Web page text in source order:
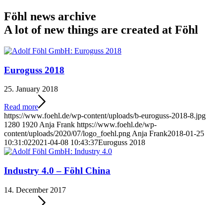
Föhl news archive
A lot of new things are created at Föhl
Euroguss 2018
25. January 2018
Read more
https://www.foehl.de/wp-content/uploads/b-euroguss-2018-8.jpg
1280 1920 Anja Frank https://www.foehl.de/wp-
content/uploads/2020/07/logo_foehl.png Anja Frank2018-01-25
10:31:022021-04-08 10:43:37Euroguss 2018
Industry 4.0 – Föhl China
14. December 2017